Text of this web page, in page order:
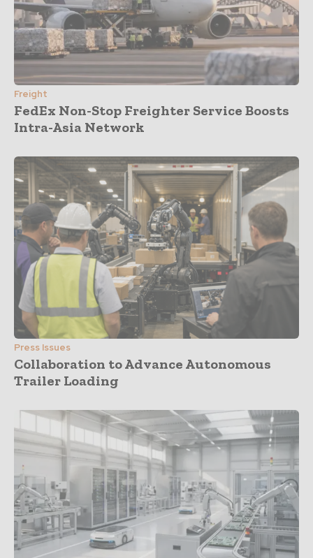
Freight
FedEx Non-Stop Freighter Service Boosts
Intra-Asia Network
Press Issues
Collaboration to Advance Autonomous
Trailer Loading